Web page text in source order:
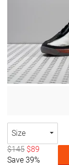
Size
$145 $89
Save 39%